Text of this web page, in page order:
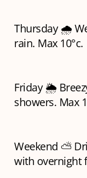
Thursday 🌧️
rain. Max 10°c.
Friday 🌦️
showers. Max
Weekend ⛅
with overnight